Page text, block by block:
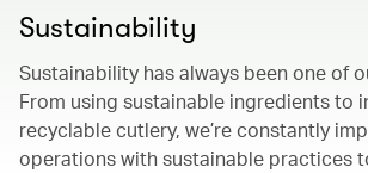
Sustainability
Sustainability has always been one of
From using sustainable ingredients to
recyclable cutlery, we’re constantly
operations with sustainable practices